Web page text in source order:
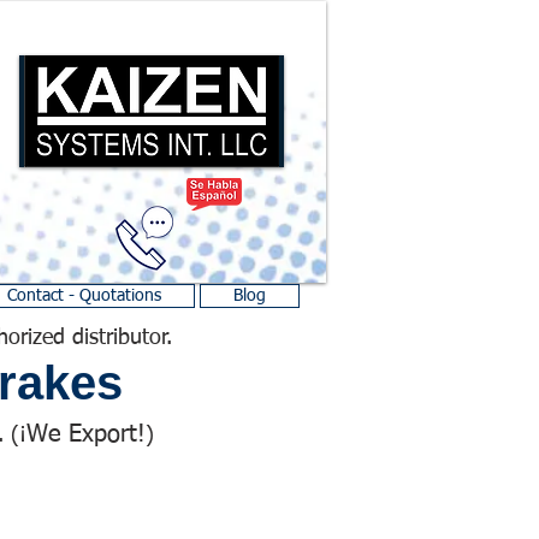
Contact - Quotations Blog
distributor.
(¡We Export! )